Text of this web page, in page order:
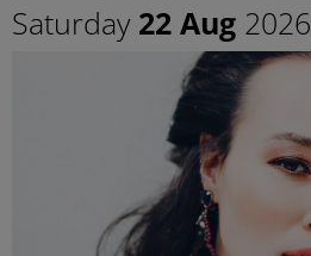
Saturday 22 Aug 2026